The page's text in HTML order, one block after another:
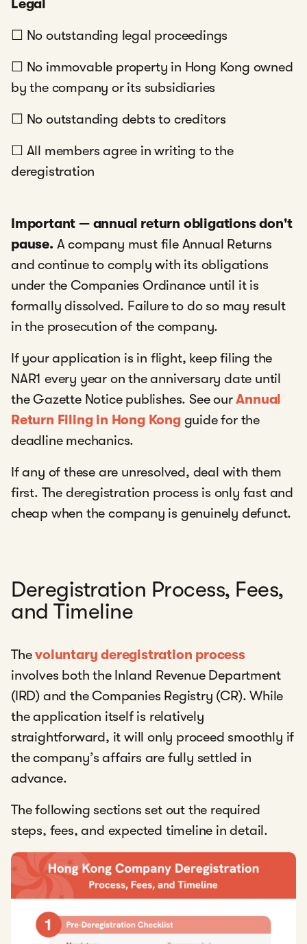
Legal
☐ No outstanding legal proceedings
☐ No immovable property in Hong Kong owned
by the company or its subsidiaries
☐ No outstanding debts to creditors
☐ All members agree in writing to the
deregistration
Important — annual return obligations don't
pause. A company must file Annual Returns
and continue to comply with its obligations
under the Companies Ordinance until it is
formally dissolved. Failure to do so may result
in the prosecution of the company.
If your application is in flight, keep filing the
NAR1 every year on the anniversary date until
the Gazette Notice publishes. See ourAnnual
Return Filing in Hong Kongguide for the
deadline mechanics.
If any of these are unresolved, deal with them
first. The deregistration process is only fast and
cheap when the company is genuinely defunct.
Deregistration Process, Fees,
and Timeline
The voluntary deregistration process
involves both the Inland Revenue Department
(IRD) and the Companies Registry (CR). While
the application itself is relatively
straightforward, it will only proceed smoothly if
the company’s affairs are fully settled in
advance.
The following sections set out the required
steps, fees, and expected timeline in detail.